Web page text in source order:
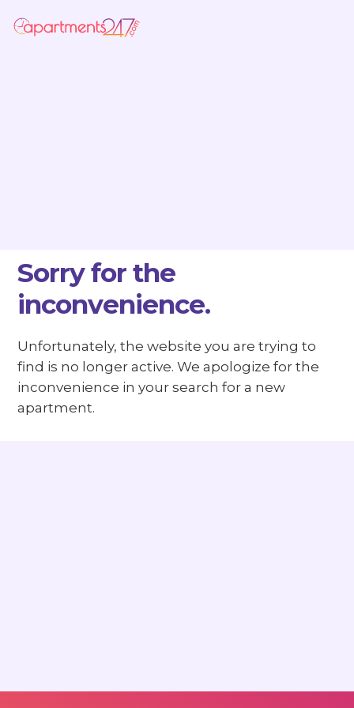
Sorry for the
inconvenience.
Unfortunately, the website you are trying to
find is no longer active. We apologize for the
inconvenience in your search for a new
apartment.